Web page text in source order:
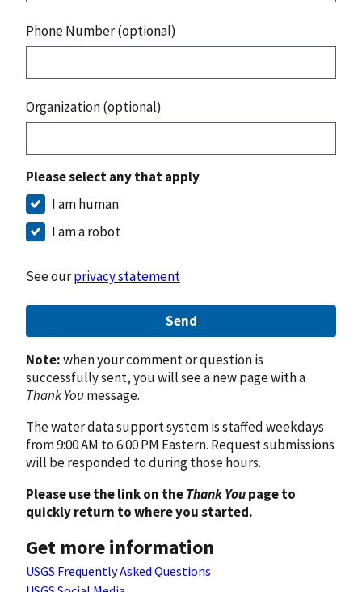
Phone Number (optional)
Organization (optional)
Please select any that apply
I am human
I am a robot
See ourprivacy statement
Send
Note:when your comment or question is
successfully sent, you will see a new page with a
Thank Youmessage.
The water data support system is staffed weekdays
from 9:00 AM to 6:00 PM Eastern. Request submissions
will be responded to during those hours.
Please use the link on theThank Youpage to
quickly return to where you started.
Get more information
USGS Frequently Asked Questions